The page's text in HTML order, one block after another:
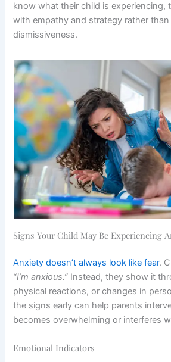
know what their child is experiencing,
with empathy and strategy rather
dismissiveness.
Signs Your Child May Be Experiencing
Anxiety doesn’t always look like fear.
“I’m anxious.” Instead, they show it
physical reactions, or changes in
the signs early can help parents
becomes overwhelming or interferes
Emotional Indicators